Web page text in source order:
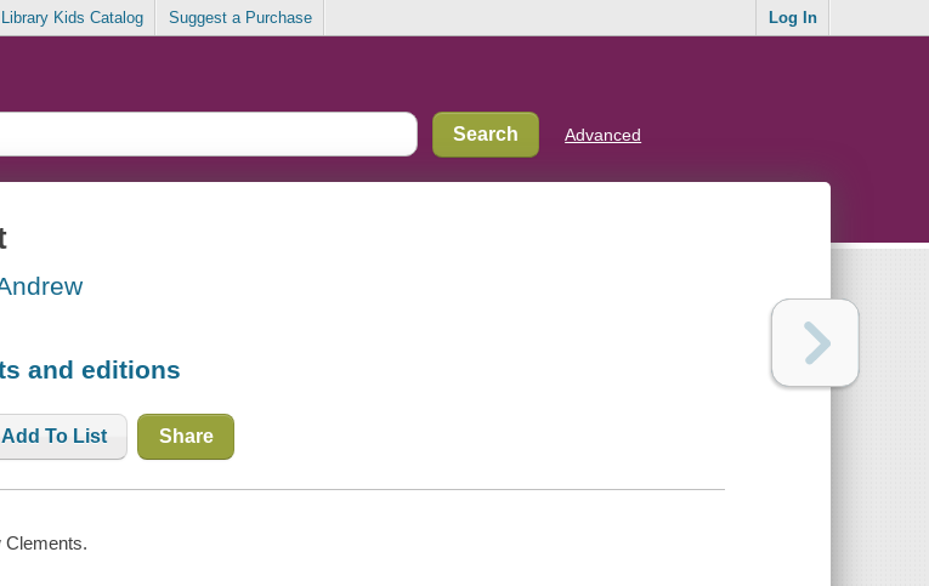
Kids Catalog Suggest a Purchase Log In
Advanced
and editions
Add To List Share
Clements.